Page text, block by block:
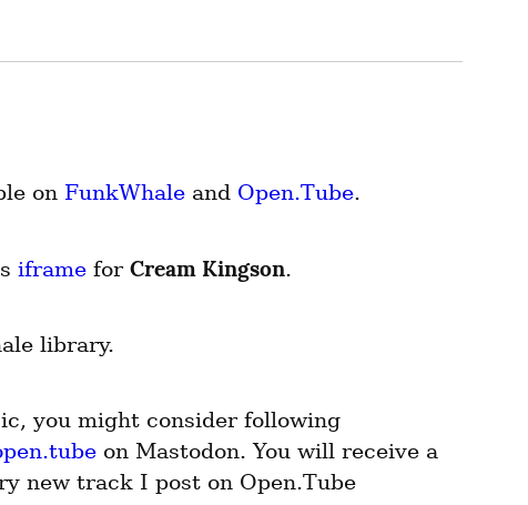
on FunkWhale and Open.Tube.
iframe for Cream Kingson.
library.
on Mastodon. You will receive a
new track I post on Open.Tube